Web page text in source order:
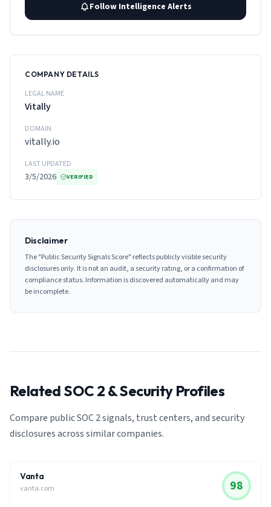
Follow Intelligence Alerts
COMPANY DETAILS
LEGAL NAME
Vitally
DOMAIN
vitally.io
LAST UPDATED
3/5/2026 VERIFIED
Disclaimer
The "Public Security Signals Score" reflects publicly visible security
disclosures only. It is not an audit, a security rating, or a confirmation of
compliance status. Information is discovered automatically and may
be incomplete.
Related SOC 2 & Security Profiles
Compare public SOC 2 signals, trust centers, and security
disclosures across similar companies.
Vanta
vanta.com 98